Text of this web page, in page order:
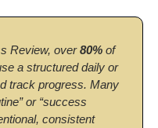
Review, over 80% of
a structured daily or
track progress. Many
or “success
consistent